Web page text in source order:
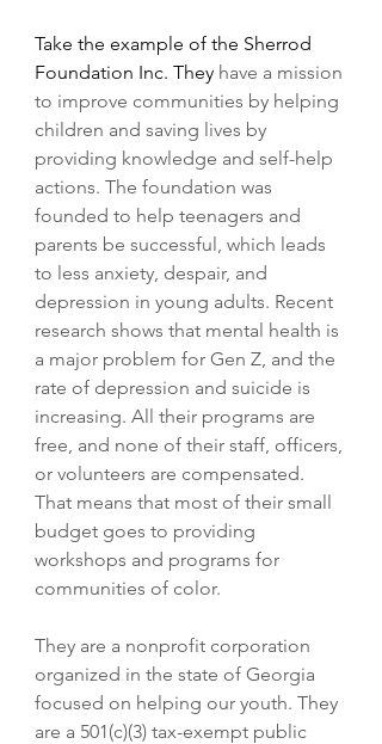
Take the example of the Sherrod
Foundation Inc. They have a mission
to improve communities by helping
children and saving lives by
providing knowledge and self-help
actions. The foundation was
founded to help teenagers and
parents be successful, which leads
to less anxiety, despair, and
depression in young adults. Recent
research shows that mental health is
a major problem for Gen Z, and the
rate of depression and suicide is
increasing. All their programs are
free, and none of their staff, officers,
or volunteers are compensated.
That means that most of their small
budget goes to providing
workshops and programs for
communities of color.
They are a nonprofit corporation
organized in the state of Georgia
focused on helping our youth. They
are a 501(c)(3) tax-exempt public